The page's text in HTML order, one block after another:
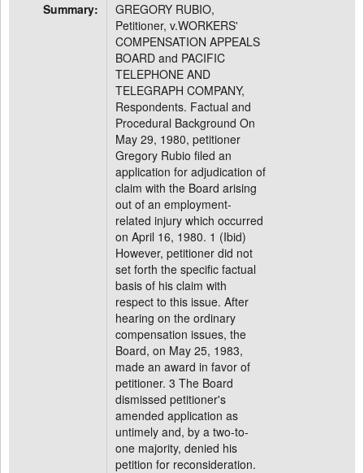
Summary:
GREGORY RUBIO,
Petitioner, v.WORKERS'
COMPENSATION APPEALS
BOARD and PACIFIC
TELEPHONE AND
TELEGRAPH COMPANY,
Respondents. Factual and
Procedural Background On
May 29, 1980, petitioner
Gregory Rubio filed an
application for adjudication of
claim with the Board arising
out of an employment-
related injury which occurred
on April 16, 1980. 1 (Ibid)
However, petitioner did not
set forth the specific factual
basis of his claim with
respect to this issue. After
hearing on the ordinary
compensation issues, the
Board, on May 25, 1983,
made an award in favor of
petitioner. 3 The Board
dismissed petitioner's
amended application as
untimely and, by a two-to-
one majority, denied his
petition for reconsideration.